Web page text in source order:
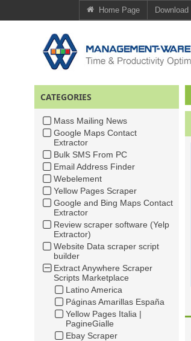
Home Page Download
CATEGORIES
Mass Mailing News
Google Maps Contact
Extractor
Bulk SMS From PC
Email Address Finder
Webelement
Yellow Pages Scraper
Google and Bing Maps Contact
Extractor
Review scraper software (Yelp
Extractor)
Website Data scraper script
builder
Extract Anywhere Scraper
Scripts Marketplace
Latino America
Páginas Amarillas España
Yellow Pages Italia |
PagineGialle
Ebay Scraper